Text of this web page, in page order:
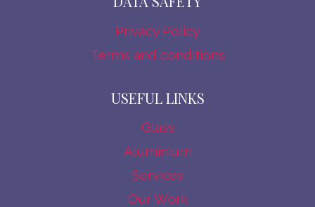
Privacy Policy
Terms and conditions
USEFUL LINKS
Glass
Aluminium
Services
Our Work